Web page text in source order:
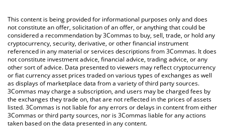
You can also use our Blocksquare price table above to check the
latest Blocksquare price in major fiat and crypto currencies.
This content is being provided for informational purposes only and does
not constitute an offer, solicitation of an offer, or anything that could be
considered a recommendation by 3Commas to buy, sell, trade, or hold any
cryptocurrency, security, derivative, or other financial instrument
referenced in any material or services descriptions from 3Commas. It does
not constitute investment advice, financial advice, trading advice, or any
other sort of advice. Data presented to viewers may reflect cryptocurrency
or fiat currency asset prices traded on various types of exchanges as well
as displays of marketplace data from a variety of third party sources.
3Commas may charge a subscription, and users may be charged fees by
the exchanges they trade on, that are not reflected in the prices of assets
listed. 3Commas is not liable for any errors or delays in content from either
3Commas or third party sources, nor is 3Commas liable for any actions
taken based on the data presented in any content.